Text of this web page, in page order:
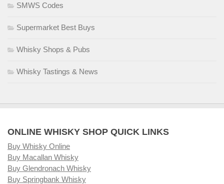
SMWS Codes
Supermarket Best Buys
Whisky Shops & Pubs
Whisky Tastings & News
ONLINE WHISKY SHOP QUICK LINKS
Buy Whisky Online
Buy Macallan Whisky
Buy Glendronach Whisky
Buy Springbank Whisky